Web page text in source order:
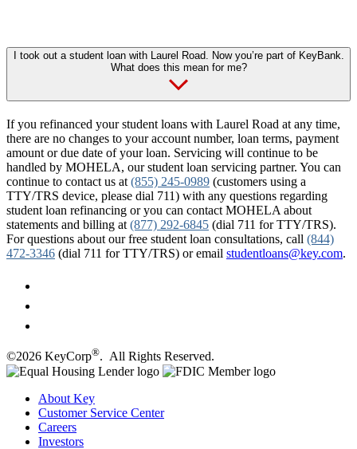
I took out a student loan with Laurel Road. Now you’re part of KeyBank.
What does this mean for me?
If you refinanced your student loans with Laurel Road at any time,
there are no changes to your account number, loan terms, payment
amount or due date of your loan. Servicing will continue to be
handled by MOHELA, our student loan servicing partner. You can
continue to contact us at (855) 245-0989 (customers using a
TTY/TRS device, please dial 711) with any questions regarding
student loan refinancing or you can contact MOHELA about
statements and billing at (877) 292-6845 (dial 711 for TTY/TRS).
For questions about our free student loan consultations, call (844)
472-3346 (dial 711 for TTY/TRS) or email studentloans@key.com.
©2026 KeyCorp®. All Rights Reserved.
About Key
Customer Service Center
Careers
Investors